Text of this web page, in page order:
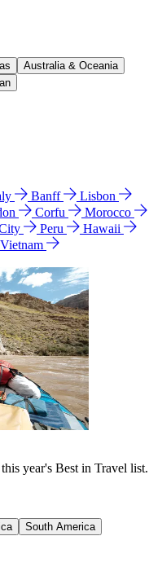
Australia & Oceania
Banff
Lisbon
Corfu
Morocco
Peru
Hawaii
Vietnam
year's Best in Travel list.
South America